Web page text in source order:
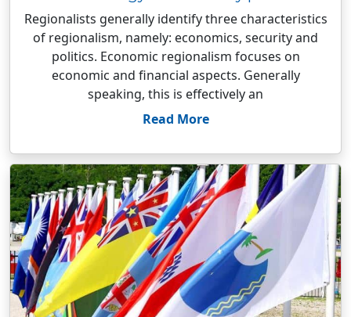
Regionalists generally identify three characteristics
of regionalism, namely: economics, security and
politics. Economic regionalism focuses on
economic and financial aspects. Generally
speaking, this is effectively an
Read More